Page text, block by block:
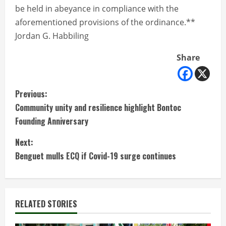
be held in abeyance in compliance with the
aforementioned provisions of the ordinance.**
Jordan G. Habbiling
Share
C
o
n
t
i
n
Previous:
Community unity and resilience highlight Bontoc
Founding Anniversary
Next:
Benguet mulls ECQ if Covid-19 surge continues
RELATED STORIES